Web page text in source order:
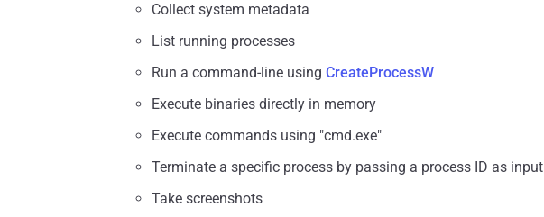
Collect system metadata
List running processes
Run a command-line using CreateProcessW
Execute binaries directly in memory
Execute commands using "cmd.exe"
Terminate a specific process by passing a process ID as input
Take screenshots